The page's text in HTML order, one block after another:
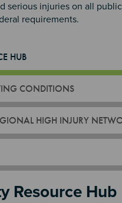
serious injuries on all
requirements.
HUB
CONDITIONS
HIGH INJURY
Resource Hub